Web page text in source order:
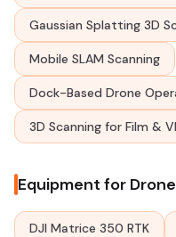
Gaussian Splatting 3D
Mobile SLAM Scanning
Dock-Based Drone
3D Scanning for Film &
Equipment for
DJI Matrice 350 RTK